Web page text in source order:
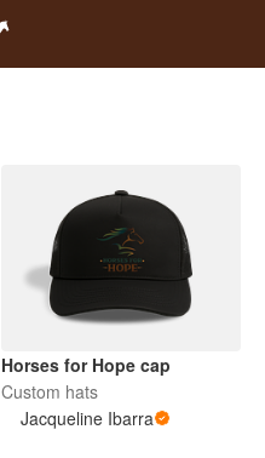
Horses for Hope cap
Custom hats
Jacqueline Ibarra